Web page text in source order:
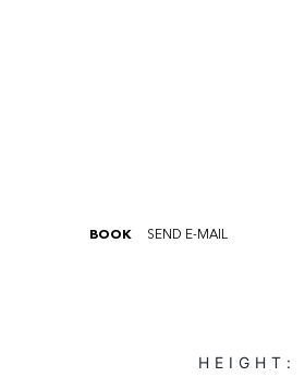
BOOK SEND E-MAIL
HEIGHT: